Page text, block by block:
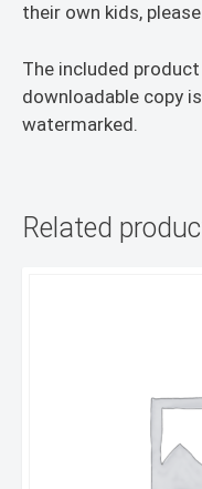
their own kids,
The included
downloadable copy
watermarked.
Related